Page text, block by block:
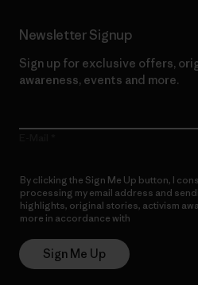
Newsletter Signup
Sign up for exclusive offers,
awareness, events and more.
By clicking the Sign Me Up button, I
processing my email address and
highlights, original stories, activism
more in accordance with
Sign Me Up